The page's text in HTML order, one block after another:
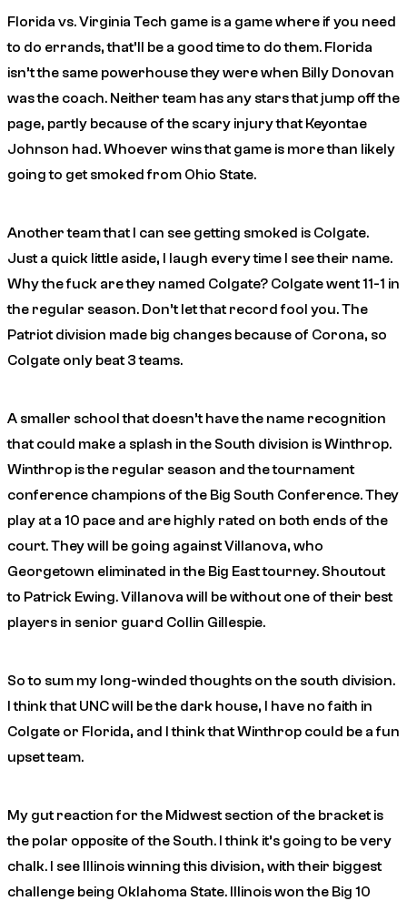
Florida vs. Virginia Tech game is a game where if you need
to do errands, that’ll be a good time to do them. Florida
isn’t the same powerhouse they were when Billy Donovan
was the coach. Neither team has any stars that jump off the
page, partly because of the scary injury that Keyontae
Johnson had. Whoever wins that game is more than likely
going to get smoked from Ohio State.
Another team that I can see getting smoked is Colgate.
Just a quick little aside, I laugh every time I see their name.
Why the fuck are they named Colgate? Colgate went 11-1 in
the regular season. Don’t let that record fool you. The
Patriot division made big changes because of Corona, so
Colgate only beat 3 teams.
A smaller school that doesn’t have the name recognition
that could make a splash in the South division is Winthrop.
Winthrop is the regular season and the tournament
conference champions of the Big South Conference. They
play at a 10 pace and are highly rated on both ends of the
court. They will be going against Villanova, who
Georgetown eliminated in the Big East tourney. Shoutout
to Patrick Ewing. Villanova will be without one of their best
players in senior guard Collin Gillespie.
So to sum my long-winded thoughts on the south division.
I think that UNC will be the dark house, I have no faith in
Colgate or Florida, and I think that Winthrop could be a fun
upset team.
My gut reaction for the Midwest section of the bracket is
the polar opposite of the South. I think it’s going to be very
chalk. I see Illinois winning this division, with their biggest
challenge being Oklahoma State. Illinois won the Big 10